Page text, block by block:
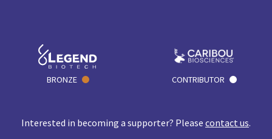
BRONZE CONTRIBUTOR
Interested in becoming a supporter? Please contact us.